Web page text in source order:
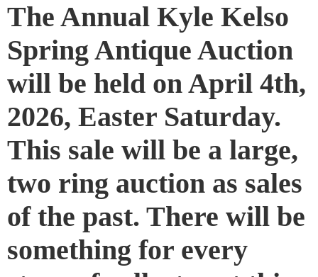
The Annual Kyle Kelso
Spring Antique Auction
will be held on April 4th,
2026, Easter Saturday.
This sale will be a large,
two ring auction as sales
of the past. There will be
something for every